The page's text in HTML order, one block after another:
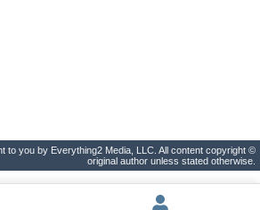
to you by Everything2 Media, LLC. All content copyright ©
original author unless stated otherwise.